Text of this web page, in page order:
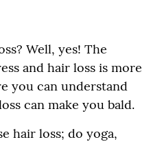
Well, yes! The
and hair loss is more
you can understand
can make you bald.
hair loss; do yoga,